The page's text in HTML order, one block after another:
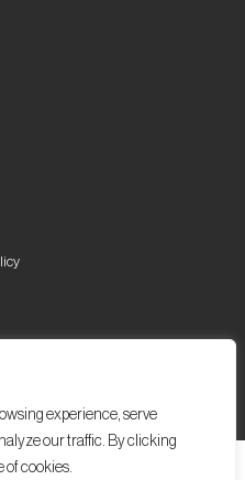
experience, serve
our traffic. By clicking
of cookies.